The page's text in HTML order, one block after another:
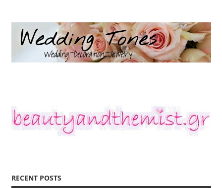
RECENT POSTS